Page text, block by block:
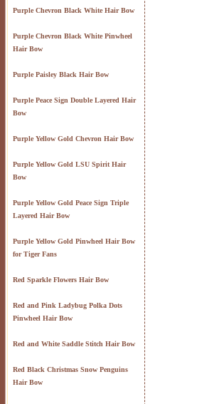
Purple Chevron Black White Hair Bow
Purple Chevron Black White Pinwheel
Hair Bow
Purple Paisley Black Hair Bow
Purple Peace Sign Double Layered Hair
Bow
Purple Yellow Gold Chevron Hair Bow
Purple Yellow Gold LSU Spirit Hair
Bow
Purple Yellow Gold Peace Sign Triple
Layered Hair Bow
Purple Yellow Gold Pinwheel Hair Bow
for Tiger Fans
Red Sparkle Flowers Hair Bow
Red and Pink Ladybug Polka Dots
Pinwheel Hair Bow
Red and White Saddle Stitch Hair Bow
Red Black Christmas Snow Penguins
Hair Bow